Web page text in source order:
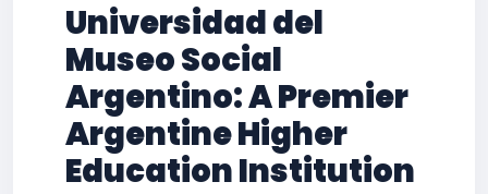
Universidad del
Museo Social
Argentino: A Premier
Argentine Higher
Education Institution